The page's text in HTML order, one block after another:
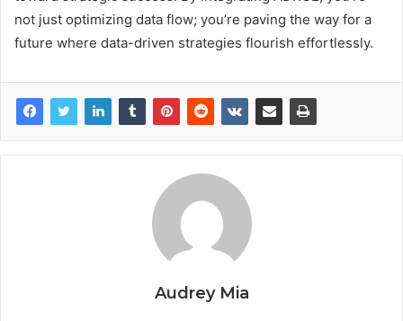
not just optimizing data flow; you’re paving the way for a
future where data-driven strategies flourish effortlessly.
Audrey Mia